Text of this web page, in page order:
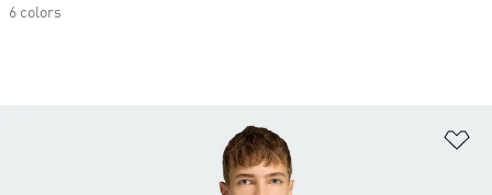
6 colors